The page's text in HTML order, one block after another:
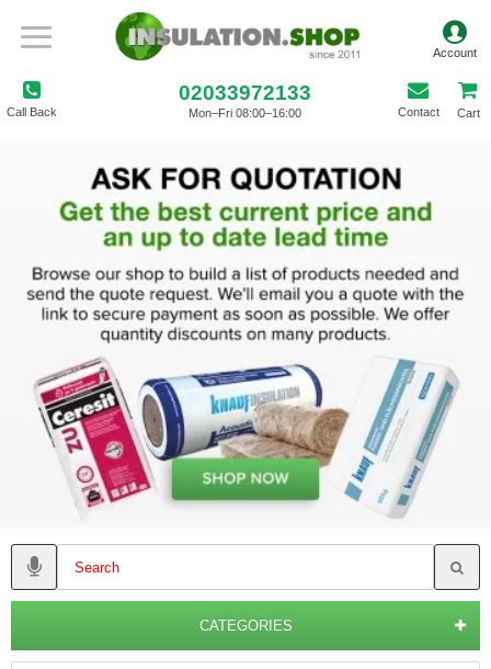
Call Back
02033972133
Mon–Fri 08:00–16:00 Contact Cart
CATEGORIES